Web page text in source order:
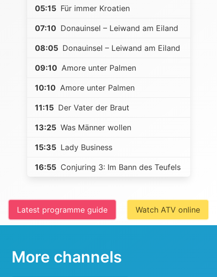
05:15 Für immer Kroatien
07:10 Donauinsel – Leiwand am Eiland
08:05 Donauinsel – Leiwand am Eiland
09:10 Amore unter Palmen
10:10 Amore unter Palmen
11:15 Der Vater der Braut
13:25 Was Männer wollen
15:35 Lady Business
16:55 Conjuring 3: Im Bann des Teufels
Latest programme guide Watch ATV online
More channels